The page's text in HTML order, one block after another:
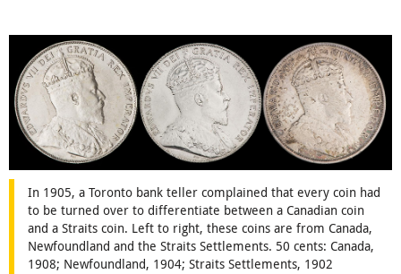
In 1905, a Toronto bank teller complained that every coin had
to be turned over to differentiate between a Canadian coin
and a Straits coin. Left to right, these coins are from Canada,
Newfoundland and the Straits Settlements. 50 cents: Canada,
1908; Newfoundland, 1904; Straits Settlements, 1902